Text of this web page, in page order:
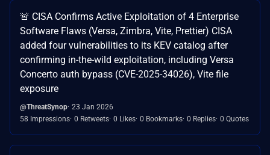
🚨 CISA Confirms Active Exploitation of 4 Enterprise
Software Flaws (Versa, Zimbra, Vite, Prettier) CISA
added four vulnerabilities to its KEV catalog after
confirming in-the-wild exploitation, including Versa
Concerto auth bypass (CVE-2025-34026), Vite file
exposure
@ThreatSynop 23 Jan 2026
58 Impressions 0 Retweets 0 Likes 0 Bookmarks 0 Replies 0 Quotes